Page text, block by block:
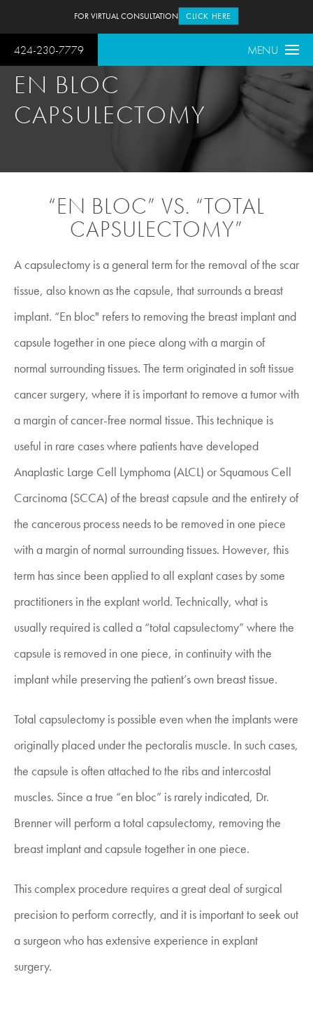
424-230-7779 MENU
FOR VIRTUAL CONSULTATION CLICK HERE
EN BLOC
CAPSULECTOMY
“EN BLOC” VS. “TOTAL
CAPSULECTOMY”
A capsulectomy is a general term for the removal of the scar
tissue, also known as the capsule, that surrounds a breast
implant. “En bloc" refers to removing the breast implant and
capsule together in one piece along with a margin of
normal surrounding tissues. The term originated in soft tissue
cancer surgery, where it is important to remove a tumor with
a margin of cancer-free normal tissue. This technique is
useful in rare cases where patients have developed
Anaplastic Large Cell Lymphoma (ALCL) or Squamous Cell
Carcinoma (SCCA) of the breast capsule and the entirety of
the cancerous process needs to be removed in one piece
with a margin of normal surrounding tissues. However, this
term has since been applied to all explant cases by some
practitioners in the explant world. Technically, what is
usually required is called a “total capsulectomy” where the
capsule is removed in one piece, in continuity with the
implant while preserving the patient’s own breast tissue.
Total capsulectomy is possible even when the implants were
originally placed under the pectoralis muscle. In such cases,
the capsule is often attached to the ribs and intercostal
muscles. Since a true “en bloc” is rarely indicated, Dr.
Brenner will perform a total capsulectomy, removing the
breast implant and capsule together in one piece.
This complex procedure requires a great deal of surgical
precision to perform correctly, and it is important to seek out
a surgeon who has extensive experience in explant
surgery.